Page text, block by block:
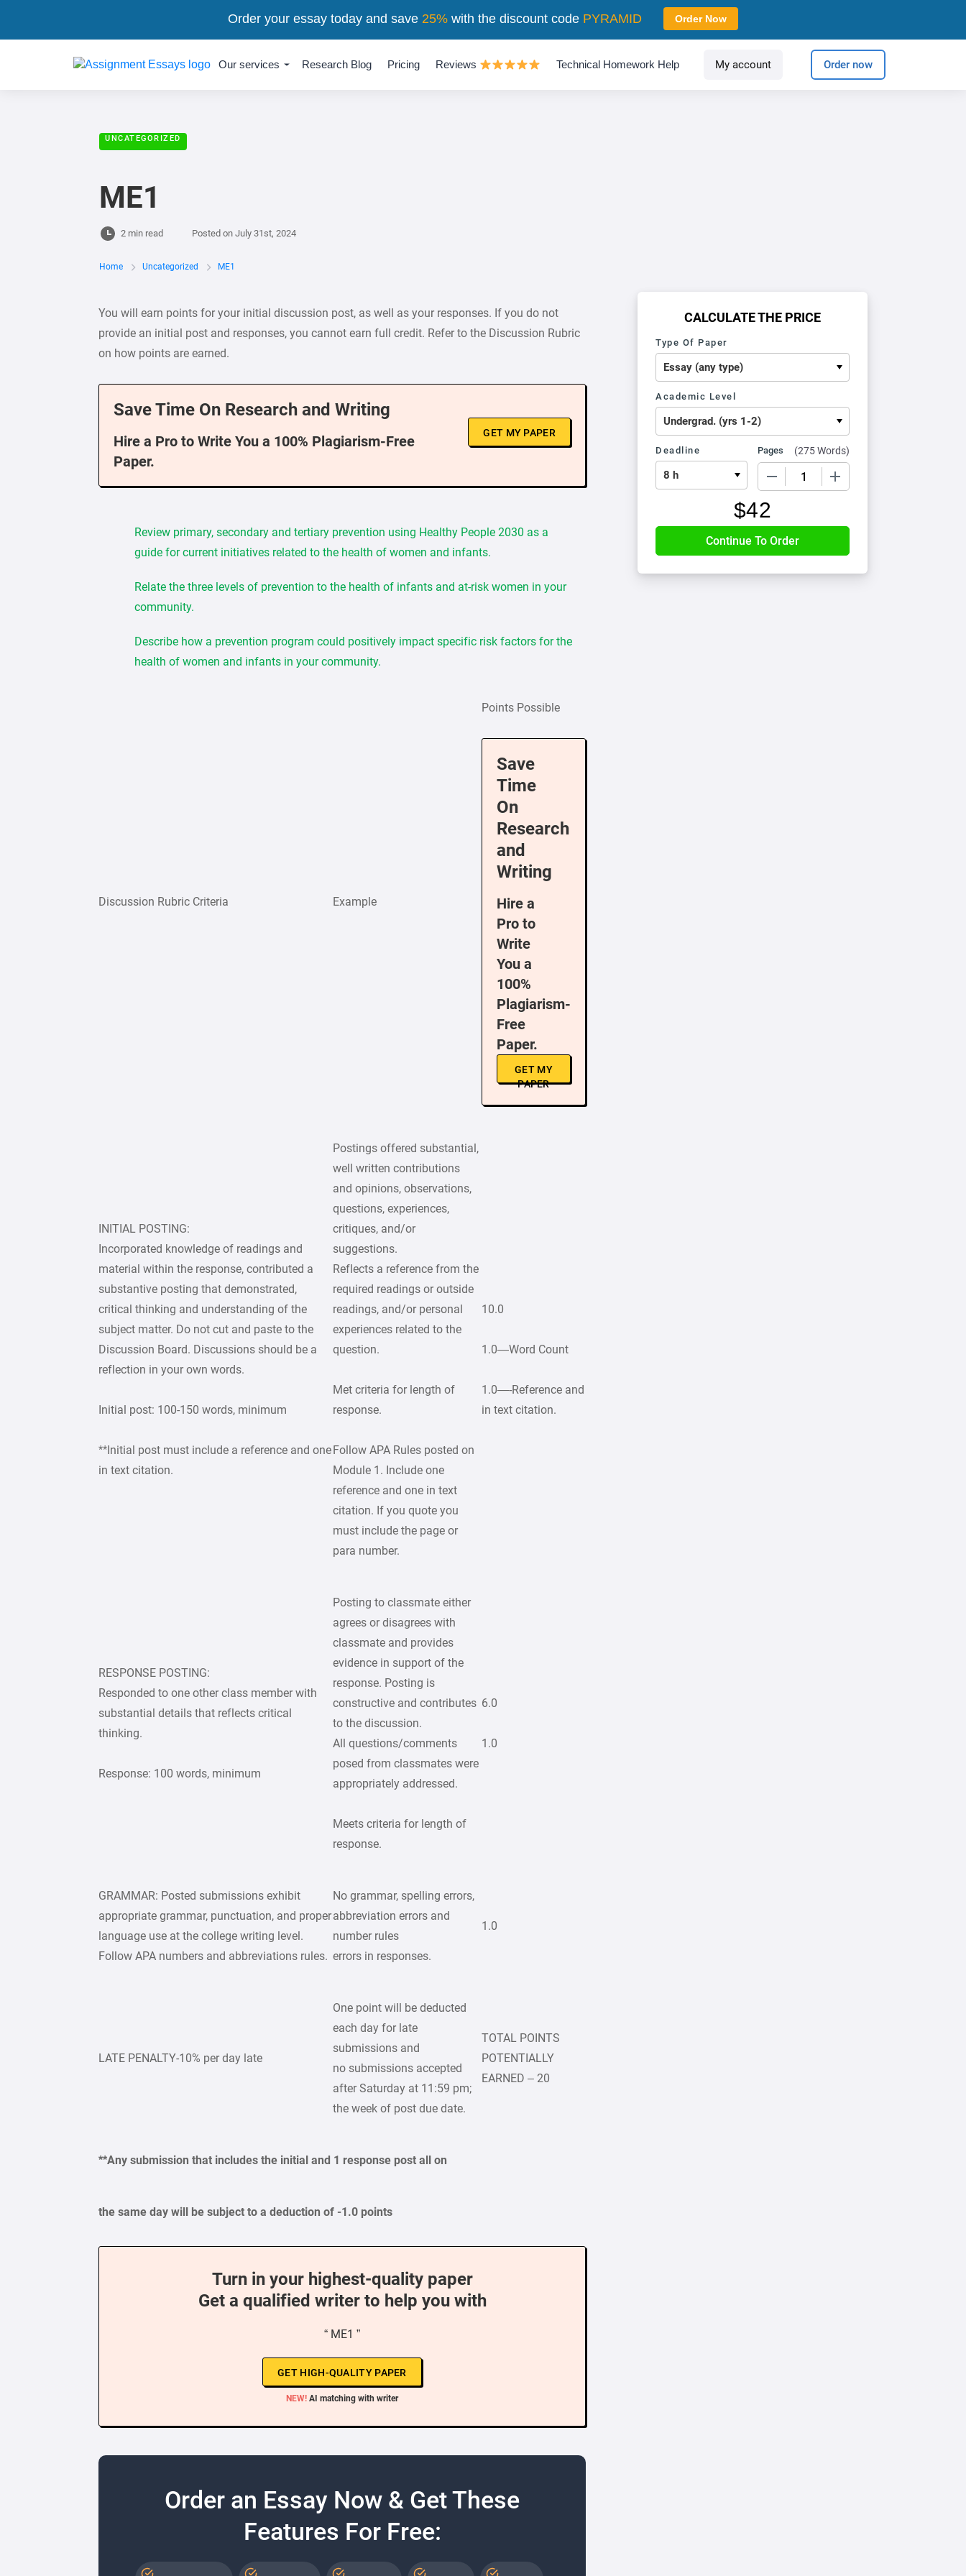
Our services Research Blog Pricing Reviews Technical Homework Help My account Order now
UNCATEGORIZED
ME1
2 min read Posted on July 31st, 2024
Home Uncategorized ME1
You will earn points for your initial discussion post, as well as your responses. If you do not
provide an initial post and responses, you cannot earn full credit. Refer to the Discussion Rubric
on how points are earned.
Save Time On Research and Writing
Hire a Pro to Write You a 100% Plagiarism-Free
Paper.
GET MY PAPER
Review primary, secondary and tertiary prevention using Healthy People 2030 as a
guide for current initiatives related to the health of women and infants.
Relate the three levels of prevention to the health of infants and at-risk women in your
community.
Describe how a prevention program could positively impact specific risk factors for the
health of women and infants in your community.
Discussion Rubric Criteria Example
Points Possible
Save
Time
On
Research
and
Writing
Hire a
Pro to
Write
You a
100%
Plagiarism-
Free
Paper.
GET MY
PAPER
INITIAL POSTING:
Incorporated knowledge of readings and
material within the response, contributed a
substantive posting that demonstrated,
critical thinking and understanding of the
subject matter. Do not cut and paste to the
Discussion Board. Discussions should be a
reflection in your own words.
Initial post: 100-150 words, minimum
**Initial post must include a reference and one
in text citation.
Postings offered substantial,
well written contributions
and opinions, observations,
questions, experiences,
critiques, and/or
suggestions.
Reflects a reference from the
required readings or outside
readings, and/or personal
experiences related to the
question.
Met criteria for length of
response.
Follow APA Rules posted on
Module 1. Include one
reference and one in text
citation. If you quote you
must include the page or
para number.
10.0
1.0—Word Count
1.0—-Reference and
in text citation.
RESPONSE POSTING:
Responded to one other class member with
substantial details that reflects critical
thinking.
Response: 100 words, minimum
Posting to classmate either
agrees or disagrees with
classmate and provides
evidence in support of the
response. Posting is
constructive and contributes
to the discussion.
All questions/comments
posed from classmates were
appropriately addressed.
Meets criteria for length of
response.
6.0
1.0
GRAMMAR: Posted submissions exhibit
appropriate grammar, punctuation, and proper
language use at the college writing level.
Follow APA numbers and abbreviations rules.
No grammar, spelling errors,
abbreviation errors and
number rules
errors in responses.
1.0
LATE PENALTY-10% per day late
One point will be deducted
each day for late
submissions and
no submissions accepted
after Saturday at 11:59 pm;
the week of post due date.
TOTAL POINTS
POTENTIALLY
EARNED – 20
**Any submission that includes the initial and 1 response post all on
the same day will be subject to a deduction of -1.0 points
Turn in your highest-quality paper
Get a qualified writer to help you with
“ ME1 ”
GET HIGH-QUALITY PAPER
NEW! AI matching with writer
Order an Essay Now & Get These
Features For Free:
CALCULATE THE PRICE
Type Of Paper
Academic Level
Deadline Pages (275 Words)
$42
Order your essay today and save 25%with the discount code PYRAMID Order Now